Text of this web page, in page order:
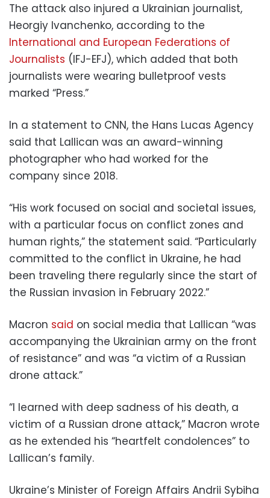
The attack also injured a Ukrainian journalist,
Heorgiy Ivanchenko, according to the
International and European Federations of
Journalists (IFJ-EFJ), which added that both
journalists were wearing bulletproof vests
marked “Press.”
In a statement to CNN, the Hans Lucas Agency
said that Lallican was an award-winning
photographer who had worked for the
company since 2018.
“His work focused on social and societal issues,
with a particular focus on conflict zones and
human rights,” the statement said. “Particularly
committed to the conflict in Ukraine, he had
been traveling there regularly since the start of
the Russian invasion in February 2022.”
Macron said on social media that Lallican “was
accompanying the Ukrainian army on the front
of resistance” and was “a victim of a Russian
drone attack.”
“I learned with deep sadness of his death, a
victim of a Russian drone attack,” Macron wrote
as he extended his “heartfelt condolences” to
Lallican’s family.
Ukraine’s Minister of Foreign Affairs Andrii Sybiha